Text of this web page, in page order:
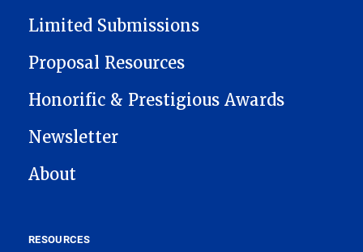
Limited Submissions
Proposal Resources
Honorific & Prestigious Awards
Newsletter
About
RESOURCES